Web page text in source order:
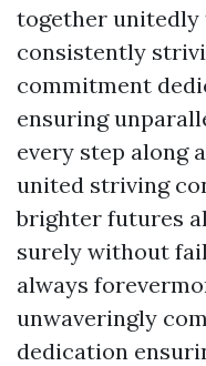
together unitedly
consistently
commitment
ensuring
every step along
united striving
brighter futures
surely without
always
unwaveringly
dedication